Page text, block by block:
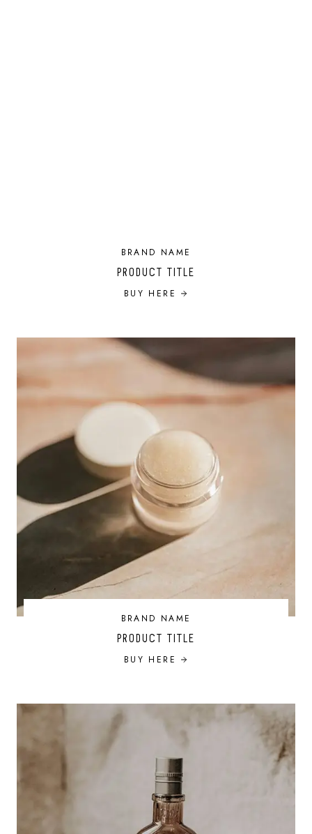
BRAND NAME
PRODUCT TITLE
BUY HERE
BRAND NAME
PRODUCT TITLE
BUY HERE